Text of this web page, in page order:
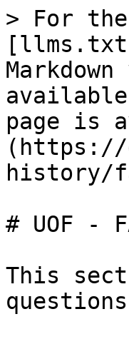
> For
page is
(https://
history/
# UOF -
This